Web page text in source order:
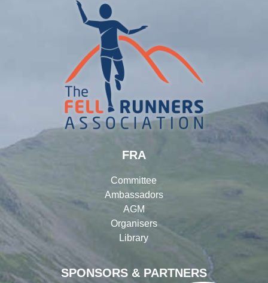
SPONSORS & PARTNERS
FRA
Committee
Ambassadors
AGM
Organisers
Library